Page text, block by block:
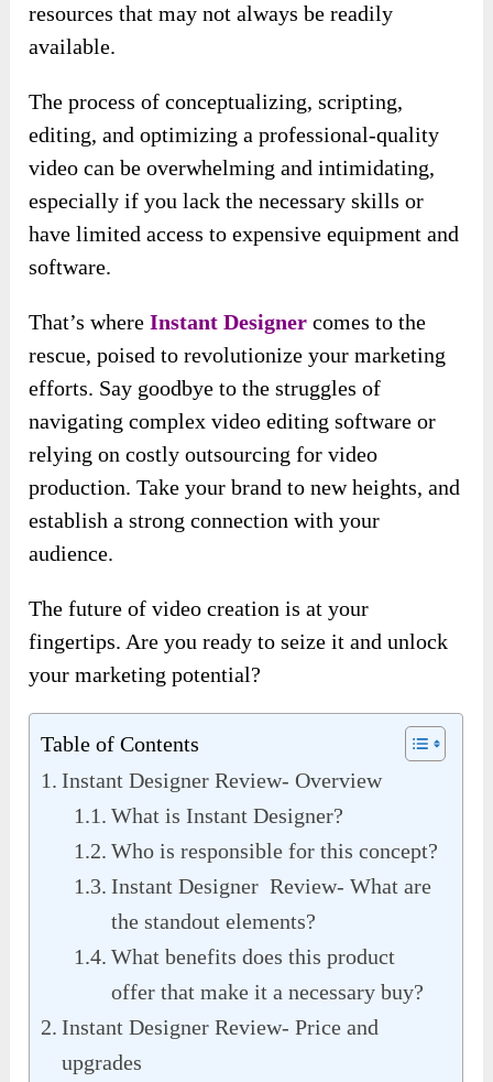
resources that may not always be readily
available.
The process of conceptualizing, scripting,
editing, and optimizing a professional-quality
video can be overwhelming and intimidating,
especially if you lack the necessary skills or
have limited access to expensive equipment and
software.
That’s where Instant Designer comes to the
rescue, poised to revolutionize your marketing
efforts. Say goodbye to the struggles of
navigating complex video editing software or
relying on costly outsourcing for video
production. Take your brand to new heights, and
establish a strong connection with your
audience.
The future of video creation is at your
fingertips. Are you ready to seize it and unlock
your marketing potential?
Table of Contents
Instant Designer Review- Overview
What is Instant Designer?
Who is responsible for this concept?
Instant Designer Review- What are
the standout elements?
What benefits does this product
offer that make it a necessary buy?
Instant Designer Review- Price and
upgrades